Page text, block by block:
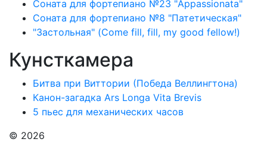
Соната для фортепиано №23 "Appassionata"
Соната для фортепиано №8 "Патетическая"
"Застольная" (Come fill, fill, my good fellow!)
Кунсткамера
Битва при Виттории (Победа Веллингтона)
Канон-загадка Ars Longa Vita Brevis
5 пьес для механических часов
© 2026